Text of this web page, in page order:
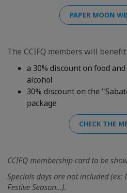
PAPER MOON
The CCIFQ members will
a 30% discount on food
alcohol
30% discount on the
package
CHECK THE
CCIFQ membership card to be
Specials days are not included (ex:
Festive Season...).